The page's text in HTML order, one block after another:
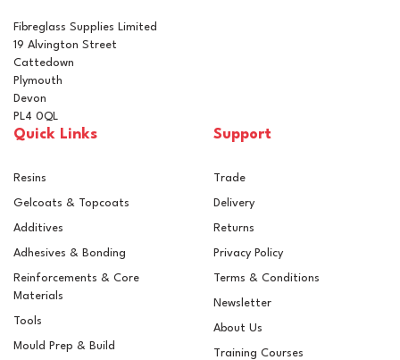
Fibreglass Supplies Limited
19 Alvington Street
Cattedown
Plymouth
Devon
PL4 0QL
Quick Links
Resins
Gelcoats & Topcoats
Additives
Adhesives & Bonding
Reinforcements & Core
Materials
Tools
Mould Prep & Build
Support
Trade
Delivery
Returns
Privacy Policy
Terms & Conditions
Newsletter
About Us
Training Courses